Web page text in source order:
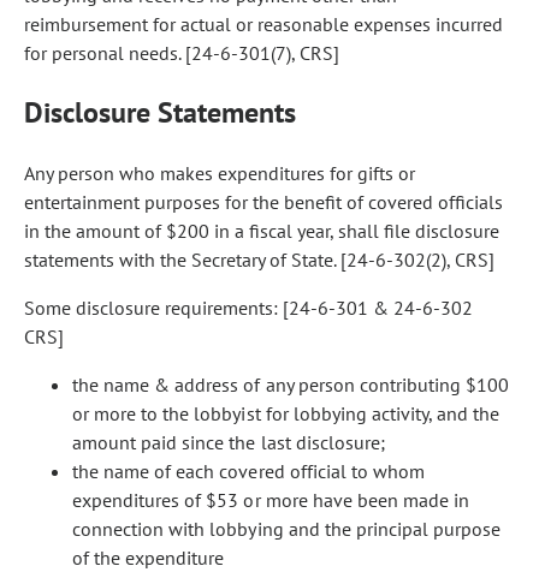
reimbursement for actual or reasonable expenses incurred
for personal needs. [24-6-301(7), CRS]
Disclosure Statements
Any person who makes expenditures for gifts or
entertainment purposes for the benefit of covered officials
in the amount of $200 in a fiscal year, shall file disclosure
statements with the Secretary of State. [24-6-302(2), CRS]
Some disclosure requirements: [24-6-301 & 24-6-302
CRS]
the name & address of any person contributing $100
or more to the lobbyist for lobbying activity, and the
amount paid since the last disclosure;
the name of each covered official to whom
expenditures of $53 or more have been made in
connection with lobbying and the principal purpose
of the expenditure